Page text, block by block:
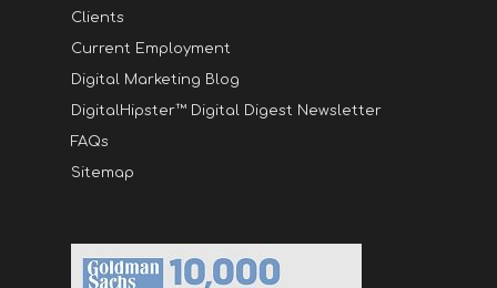
Clients
Current Employment
Digital Marketing Blog
DigitalHipster™ Digital Digest Newsletter
FAQs
Sitemap